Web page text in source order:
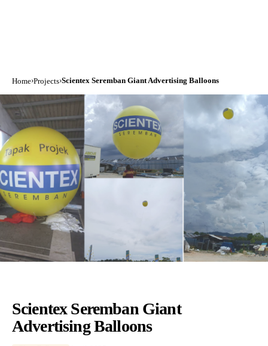
Home›Projects›Scientex Seremban Giant Advertising Balloons
Scientex Seremban Giant
Advertising Balloons